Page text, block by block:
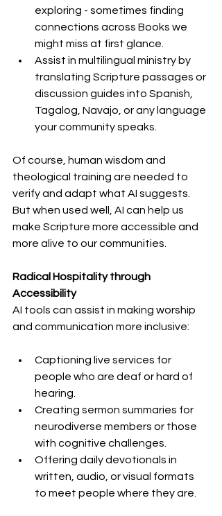
exploring - sometimes finding
connections across Books we
might miss at first glance.
Assist in multilingual ministry by
translating Scripture passages or
discussion guides into Spanish,
Tagalog, Navajo, or any language
your community speaks.
Of course, human wisdom and
theological training are needed to
verify and adapt what AI suggests.
But when used well, AI can help us
make Scripture more accessible and
more alive to our communities.
Radical Hospitality through
Accessibility
AI tools can assist in making worship
and communication more inclusive:
Captioning live services for
people who are deaf or hard of
hearing.
Creating sermon summaries for
neurodiverse members or those
with cognitive challenges.
Offering daily devotionals in
written, audio, or visual formats
to meet people where they are.